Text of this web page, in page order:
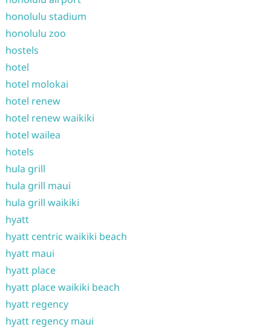
honolulu stadium
honolulu zoo
hostels
hotel
hotel molokai
hotel renew
hotel renew waikiki
hotel wailea
hotels
hula grill
hula grill maui
hula grill waikiki
hyatt
hyatt centric waikiki beach
hyatt maui
hyatt place
hyatt place waikiki beach
hyatt regency
hyatt regency maui